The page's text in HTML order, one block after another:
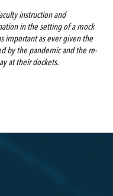
instruction and
in the setting of a mock
important as ever given the
by the pandemic and the re-
at their dockets.